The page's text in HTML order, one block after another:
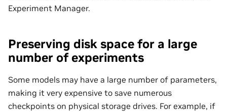
Experiment Manager.
Preserving disk space for a large
number of experiments
Some models may have a large number of parameters,
making it very expensive to save numerous
checkpoints on physical storage drives. For example, if